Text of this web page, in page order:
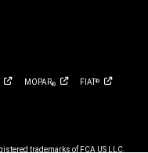
MOPAR® FIAT®
trademarks of FCA US LLC.